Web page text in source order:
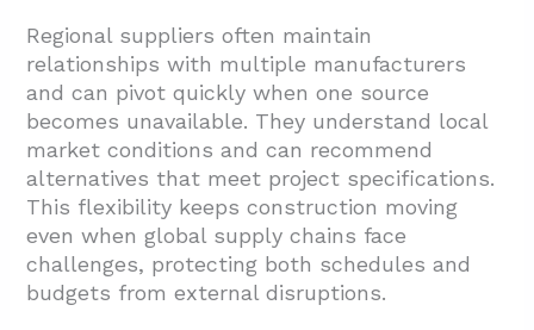
Regional suppliers often maintain
relationships with multiple manufacturers
and can pivot quickly when one source
becomes unavailable. They understand local
market conditions and can recommend
alternatives that meet project specifications.
This flexibility keeps construction moving
even when global supply chains face
challenges, protecting both schedules and
budgets from external disruptions.